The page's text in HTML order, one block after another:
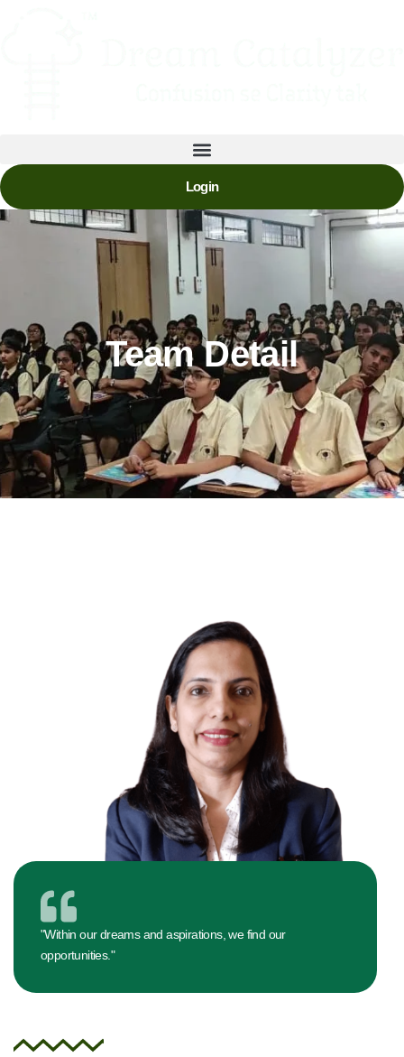
Login
Team Detail
"Within our dreams and aspirations, we find our
opportunities."